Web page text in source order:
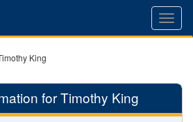
King
for Timothy King